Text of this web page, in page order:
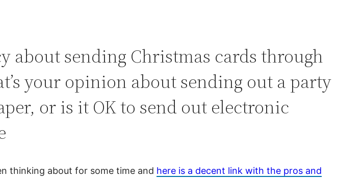
about sending Christmas cards through
your opinion about sending out a party
or is it OK to send out electronic
thinking about for some time and here is a decent link with the pros and